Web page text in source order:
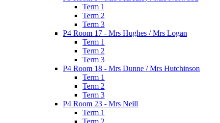
Term 1
Term 2
Term 3
P4 Room 17 - Mrs Hughes / Mrs Logan
Term 1
Term 2
Term 3
P4 Room 18 - Mrs Dunne / Mrs Hutchinson
Term 1
Term 2
Term 3
P4 Room 23 - Mrs Neill
Term 1